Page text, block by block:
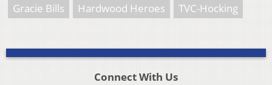
Gracie Bills
Hardwood Heroes TVC-Hocking
Connect With Us